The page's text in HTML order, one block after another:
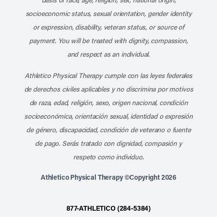
socioeconomic status, sexual orientation, gender identity
or expression, disability, veteran status, or source of
payment. You will be treated with dignity, compassion,
and respect as an individual.
Athletico Physical Therapy cumple con las leyes federales
de derechos civiles aplicables y no discrimina por motivos
de raza, edad, religión, sexo, origen nacional, condición
socioeconómica, orientación sexual, identidad o expresión
de género, discapacidad, condición de veterano o fuente
de pago. Serás tratado con dignidad, compasión y
respeto como individuo.
Athletico Physical Therapy ©Copyright 2026
877-ATHLETICO (284-5384)